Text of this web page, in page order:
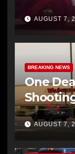
AUGUST 7,
BREAKING NEWS
One
AUGUST 7,